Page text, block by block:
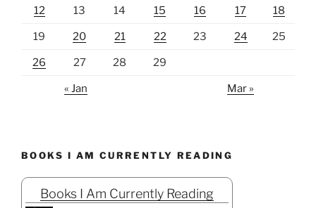
12 13 14 15 16 17 18
19 20 21 22 23 24 25
26 27 28 29
« Jan Mar »
BOOKS I AM CURRENTLY READING
Books I Am Currently Reading